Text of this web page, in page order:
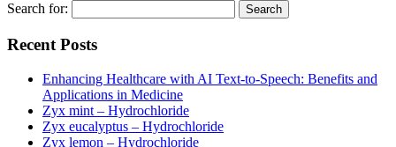
Search for:
Recent Posts
Enhancing Healthcare with AI Text-to-Speech: Benefits and
Applications in Medicine
Zyx mint – Hydrochloride
Zyx eucalyptus – Hydrochloride
Zyx lemon – Hydrochloride